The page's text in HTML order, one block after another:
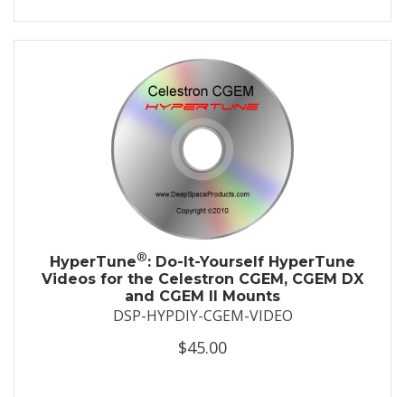
HyperTune®: Do-It-Yourself HyperTune
Videos for the Celestron CGEM, CGEM DX
and CGEM II Mounts
DSP-HYPDIY-CGEM-VIDEO
$45.00